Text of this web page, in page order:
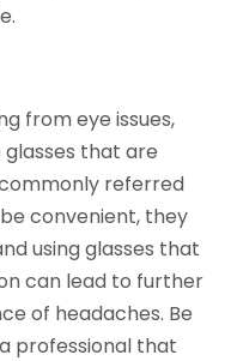
from eye issues,
that are
referred
convenient, they
using glasses that
can lead to further
of headaches. Be
professional that